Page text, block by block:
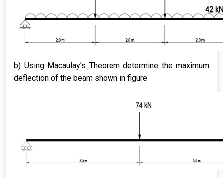
b) Using Macaulay’s Theorem determine the maximum
deflection of the beam shown in figure